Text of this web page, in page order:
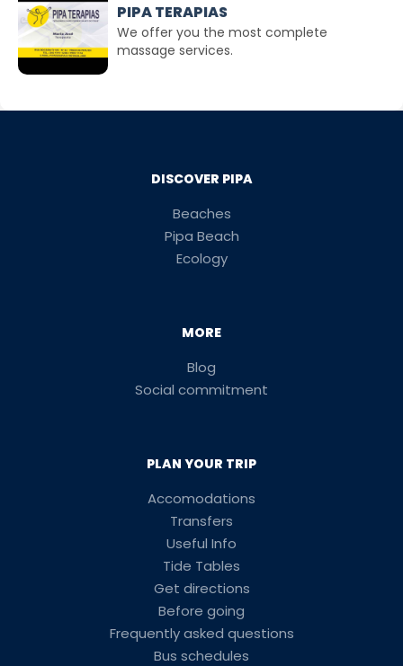
PIPA TERAPIAS
We offer you the most complete
massage services.
DISCOVER PIPA
Beaches
Pipa Beach
Ecology
MORE
Blog
Social commitment
PLAN YOUR TRIP
Accomodations
Transfers
Useful Info
Tide Tables
Get directions
Before going
Frequently asked questions
Bus schedules